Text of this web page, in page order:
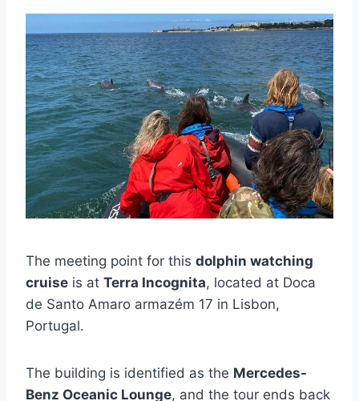
The meeting point for this dolphin watching
cruise is at Terra Incognita, located at Doca
de Santo Amaro armazém 17 in Lisbon,
Portugal.
The building is identified as the Mercedes-
Benz Oceanic Lounge, and the tour ends back